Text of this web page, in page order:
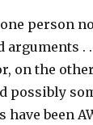
person
arguments .
on the
possibly
been